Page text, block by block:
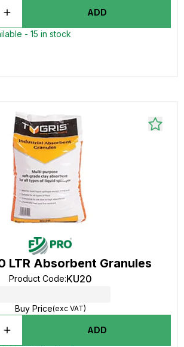
ADD
- 15 in stock
LTR Absorbent Granules
Product Code:KU20
Buy Price(exc VAT)
ADD